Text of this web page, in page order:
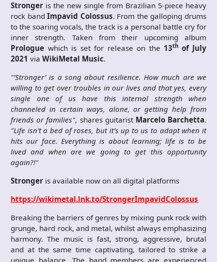
Stronger is the new single from Brazilian 5-piece heavy
rock bandImpavid Colossus. From the galloping drums
to the soaring vocals, the track is a personal battle cry for
inner strength. Taken from their upcoming album
Prologue which is set for release on the 13th of July
2021 via WikiMetal Music.
"’Stronger’ is a song about resilience. How much are we
willing to get over troubles in our lives and that yes, every
single one of us have this internal strength when
channeled in certain ways, alone, or getting help from
friends or families", shares guitarist Marcelo Barchetta.
"Life isn’t a bed of roses, but it’s up to us to adapt when it
hits our face. Everything is about learning; life is to be
lived and when are we going to get this opportunity
again?!"
Stronger is available now on all digital platforms
https://wikimetal.lnk.to/StrongerImpavidColossus
Breaking the barriers of genres by mixing punk rock with
grunge, hard rock, and metal, whilst always emphasizing
harmony. The music is fast, strong, aggressive, brutal
and at the same time captivating, tailored to strike a